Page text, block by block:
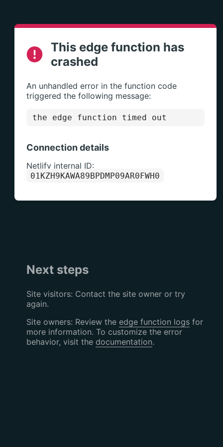
This edge function has
crashed
An unhandled error in the function code
triggered the following message:
the edge function timed out
Connection details
Netlify internal ID:
01KZH9KAWA89BPDMP09AR0FWH0
Next steps
Site visitors: Contact the site owner or try
again.
Site owners: Review the edge function logsfor
more information. To customize the error
behavior, visit the documentation.